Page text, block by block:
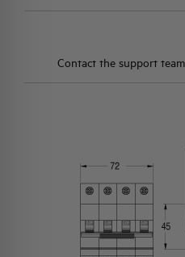
Contact the support team